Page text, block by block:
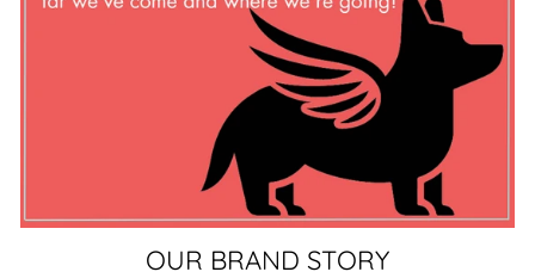
OUR BRAND STORY